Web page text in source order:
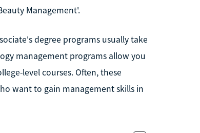
Management'.
degree programs usually take
management programs allow you
level courses. Often, these
want to gain management skills in